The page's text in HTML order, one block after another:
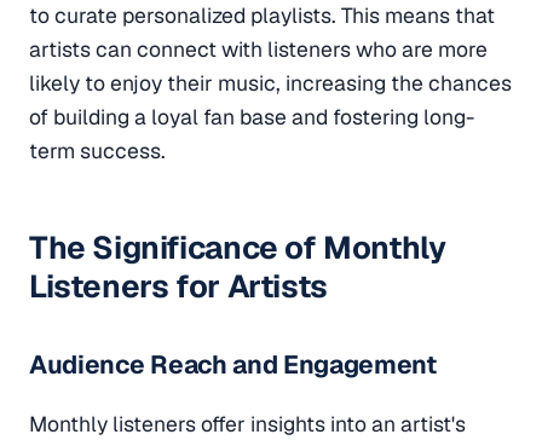
to curate personalized playlists. This means that
artists can connect with listeners who are more
likely to enjoy their music, increasing the chances
of building a loyal fan base and fostering long-
term success.
The Significance of Monthly
Listeners for Artists
Audience Reach and Engagement
Monthly listeners offer insights into an artist's